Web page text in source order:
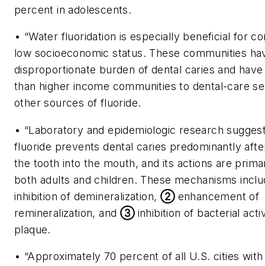
percent in adolescents.
• “Water fluoridation is especially beneficial for
low socioeconomic status. These communities
disproportionate burden of dental caries and
than higher income communities to dental-care
other sources of fluoride.
• “Laboratory and epidemiologic research
fluoride prevents dental caries predominantly
the tooth into the mouth, and its actions are
both adults and children. These mechanisms
inhibition of demineralization, ②enhancement of
remineralization, and ③inhibition of bacterial
plaque.
• “Approximately 70 percent of all U.S. cities